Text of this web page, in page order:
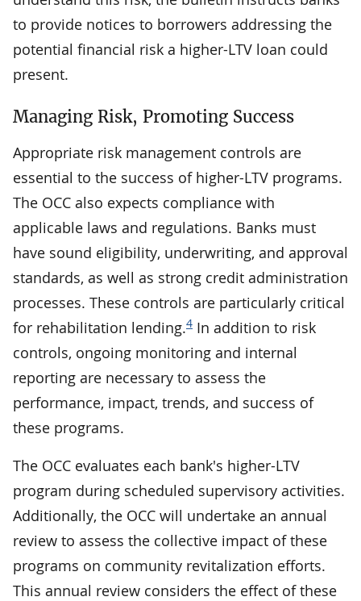
to provide notices to borrowers addressing the
potential financial risk a higher-LTV loan could
present.
Managing Risk, Promoting Success
Appropriate risk management controls are
essential to the success of higher-LTV programs.
The OCC also expects compliance with
applicable laws and regulations. Banks must
have sound eligibility, underwriting, and approval
standards, as well as strong credit administration
processes. These controls are particularly critical
for rehabilitation lending.4 In addition to risk
controls, ongoing monitoring and internal
reporting are necessary to assess the
performance, impact, trends, and success of
these programs.
The OCC evaluates each bank's higher-LTV
program during scheduled supervisory activities.
Additionally, the OCC will undertake an annual
review to assess the collective impact of these
programs on community revitalization efforts.
This annual review considers the effect of these